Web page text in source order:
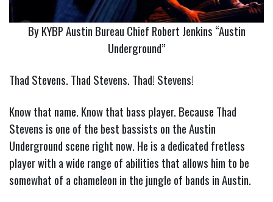
By KYBP Austin Bureau Chief Robert Jenkins “Austin
Underground”
Thad Stevens. Thad Stevens. Thad! Stevens!
Know that name. Know that bass player. Because Thad
Stevens is one of the best bassists on the Austin
Underground scene right now. He is a dedicated fretless
player with a wide range of abilities that allows him to be
somewhat of a chameleon in the jungle of bands in Austin.